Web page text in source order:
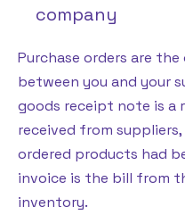
company
Purchase orders are
between you and your
goods receipt note is a
received from
ordered products had
invoice is the bill from
inventory.